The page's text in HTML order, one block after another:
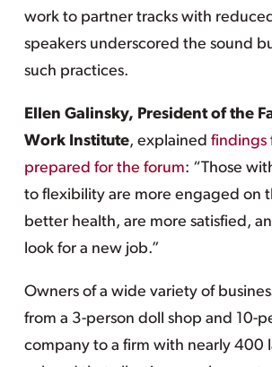
work to partner tracks with
speakers underscored the sound
such practices.
Ellen Galinsky, President of the
Work Institute, explained findings
prepared for the forum: “Those
to flexibility are more engaged on
better health, are more satisfied,
look for a new job.”
Owners of a wide variety of
from a 3-person doll shop and 10-
company to a firm with nearly 400